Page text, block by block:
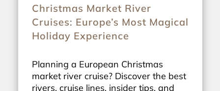
Christmas Market River
Cruises: Europe’s Most Magical
Holiday Experience
Planning a European Christmas
market river cruise? Discover the best
rivers, cruise lines, insider tips, and